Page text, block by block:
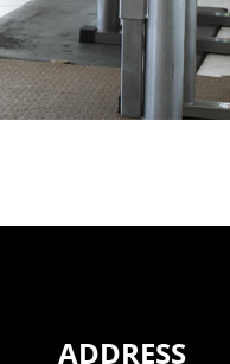
ADDRESS